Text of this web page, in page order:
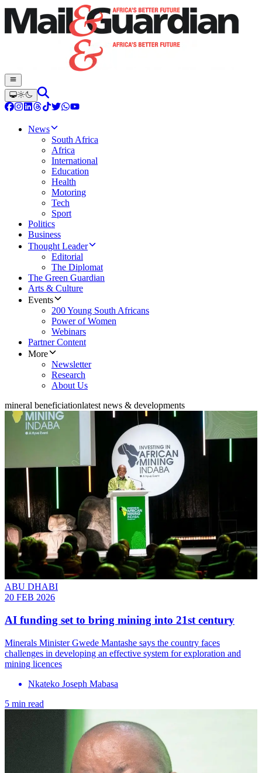
News
South Africa
Africa
International
Education
Health
Motoring
Tech
Sport
Politics
Business
Thought Leader
Editorial
The Diplomat
The Green Guardian
Arts & Culture
Events
200 Young South Africans
Power of Women
Webinars
Partner Content
More
Newsletter
Research
About Us
mineral beneficiationlatest news & developments
ABU DHABI
20 FEB 2026
AI funding set to bring mining into 21st century
Minerals Minister Gwede Mantashe says the country faces
challenges in developing an effective system for exploration and
mining licences
Nkateko Joseph Mabasa
5 min read